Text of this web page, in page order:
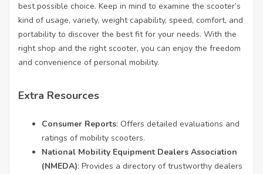
best possible choice. Keep in mind to examine the scooter’s
kind of usage, variety, weight capability, speed, comfort, and
portability to discover the best fit for your needs. With the
right shop and the right scooter, you can enjoy the freedom
and convenience of personal mobility.
Extra Resources
Consumer Reports: Offers detailed evaluations and
ratings of mobility scooters.
National Mobility Equipment Dealers Association
(NMEDA): Provides a directory of trustworthy dealers